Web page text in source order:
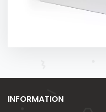
INFORMATION